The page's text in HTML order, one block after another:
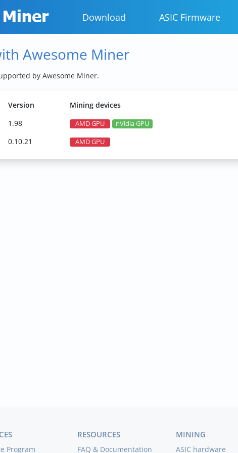
Download ASIC Firmware
Awesome Miner
by Awesome Miner.
Version Mining devices
1.98 AMD GPU nVidia GPU
0.10.21 AMD GPU
Program
RESOURCES
FAQ & Documentation
MINING
ASIC hardware